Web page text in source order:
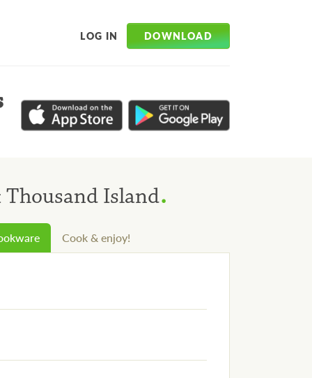
LOG IN DOWNLOAD
Thousand Island.
Cook & enjoy!